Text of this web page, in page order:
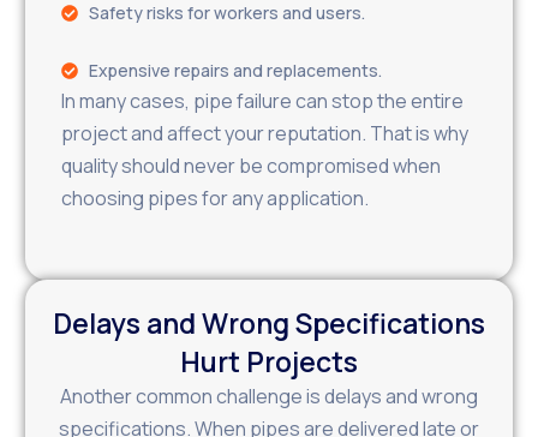
Safety risks for workers and users.
Expensive repairs and replacements.
In many cases, pipe failure can stop the entire
project and affect your reputation. That is why
quality should never be compromised when
choosing pipes for any application.
Delays and Wrong Specifications
Hurt Projects
Another common challenge is delays and wrong
specifications. When pipes are delivered late or